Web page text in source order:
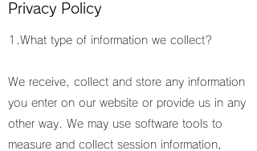
Privacy Policy
1.What type of information we collect?
We receive, collect and store any information
you enter on our website or provide us in any
other way. We may use software tools to
measure and collect session information,